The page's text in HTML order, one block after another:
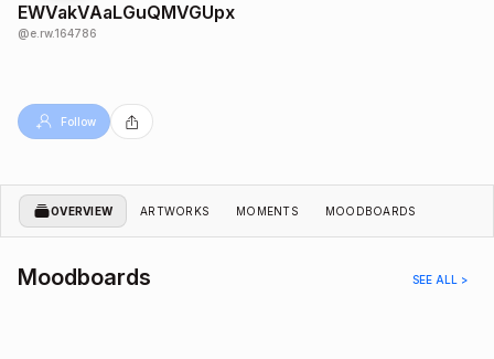
EWVakVAaLGuQMVGUpx
@e.rw.164786
Follow
OVERVIEW ARTWORKS MOMENTS MOODBOARDS
Moodboards SEE ALL >